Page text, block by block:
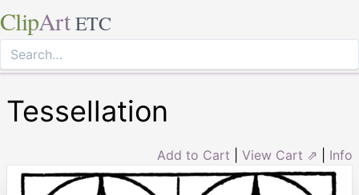
ClipArt ETC
Tessellation
Add to Cart View Cart ⇗ Info